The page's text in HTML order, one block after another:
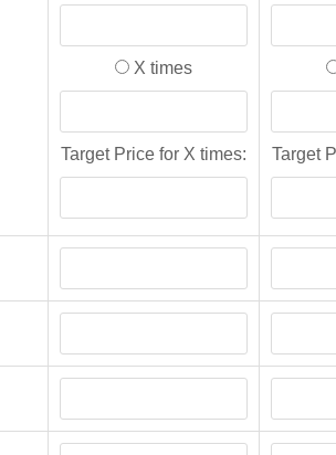
X times
Target Price for X times: Target